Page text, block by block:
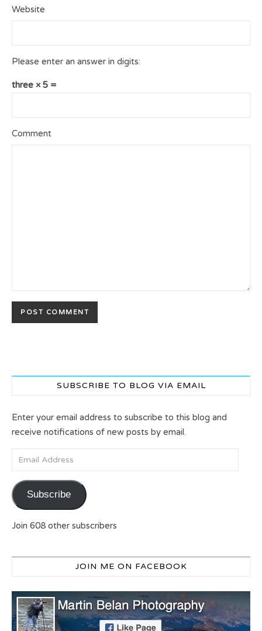
Website
Please enter an answer in digits:
three × 5 =
Comment
SUBSCRIBE TO BLOG VIA EMAIL
Enter your email address to subscribe to this blog and
receive notifications of new posts by email.
Email Address
Subscribe
Join 608 other subscribers
JOIN ME ON FACEBOOK